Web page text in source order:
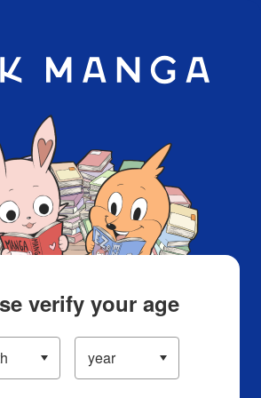
verify your age